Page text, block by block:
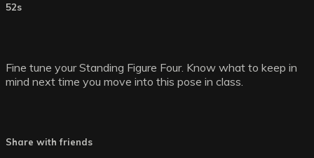
52s
Fine tune your Standing Figure Four. Know what to keep in
mind next time you move into this pose in class.
Share with friends